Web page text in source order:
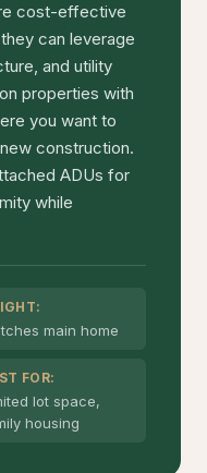
cost-effective
can leverage
and utility
properties with
you want to
construction.
ADUs for
while
main home
FOR:
lot space,
housing